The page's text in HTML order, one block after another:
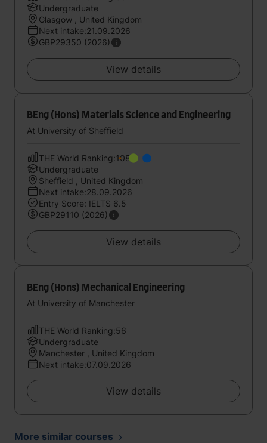
Undergraduate
Glasgow , United Kingdom
Next intake:21.09.2026
GBP29350 (2026)
View details
BEng (Hons) Materials Science and Engineering
At University of Sheffield
THE World Ranking:108
Undergraduate
Sheffield , United Kingdom
Next intake:28.09.2026
Entry Score: IELTS 6.5
GBP29110 (2026)
View details
BEng (Hons) Mechanical Engineering
At University of Manchester
THE World Ranking:56
Undergraduate
Manchester , United Kingdom
Next intake:07.09.2026
View details
More similar courses